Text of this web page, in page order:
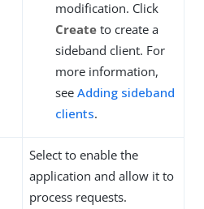
modification. Click
Create to create a
sideband client. For
more information,
see Adding sideband
clients.
Select to enable the
application and allow it to
process requests.